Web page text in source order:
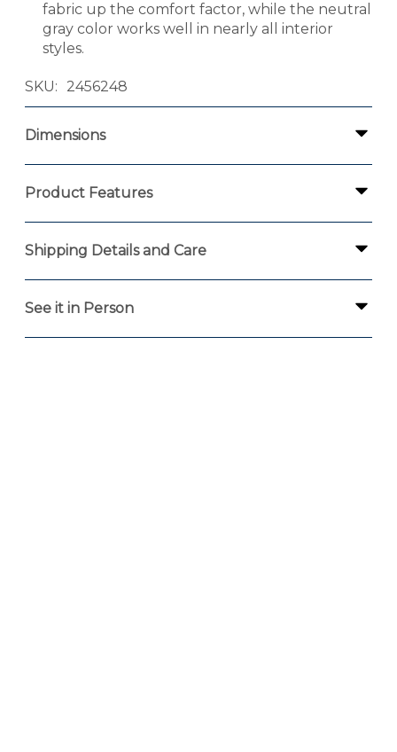
fabric up the comfort factor, while the neutral
gray color works well in nearly all interior
styles.
SKU 2456248
Dimensions
Product Features
Shipping Details and Care
See it in Person